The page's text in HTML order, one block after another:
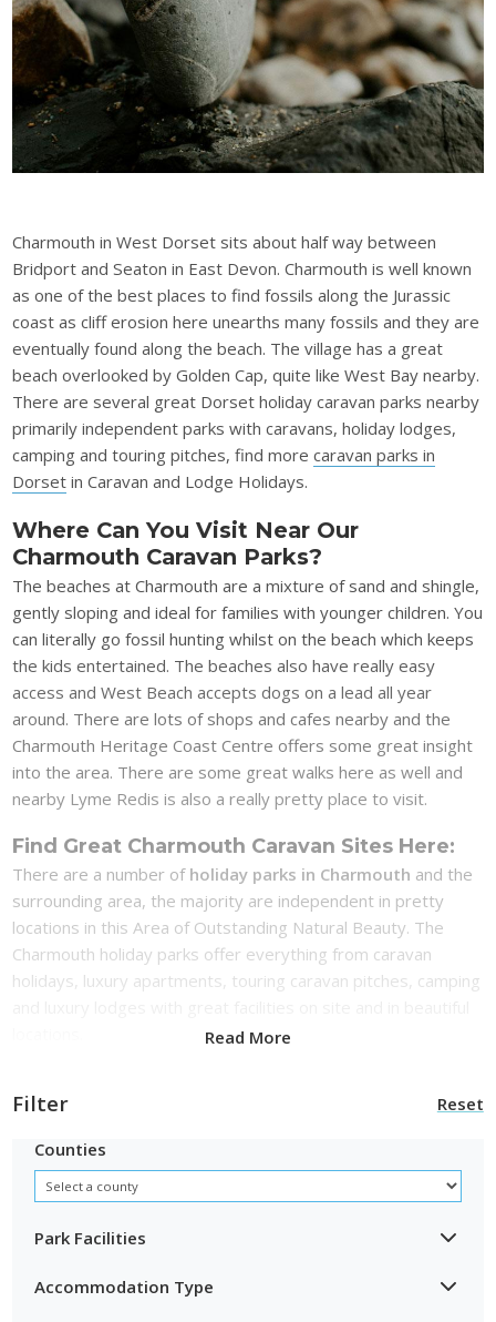
Charmouth in West Dorset sits about half way between
Bridport and Seaton in East Devon. Charmouth is well known
as one of the best places to find fossils along the Jurassic
coast as cliff erosion here unearths many fossils and they are
eventually found along the beach. The village has a great
beach overlooked by Golden Cap, quite like West Bay nearby.
There are several great Dorset holiday caravan parksnearby
primarily independent parks with caravans, holiday lodges,
camping and touring pitches, find morecaravan parks in
Dorset in Caravan and Lodge Holidays.
Where Can You Visit Near Our
Charmouth Caravan Parks?
The beaches at Charmouth are a mixture of sand and shingle,
gently sloping and ideal for families with younger children. You
can literally go fossil hunting whilst on the beach which keeps
the kids entertained. The beaches also have really easy
access and West Beach accepts dogs on a lead all year
around. There are lots of shops and cafes nearby and the
Charmouth Heritage Coast Centre offers some great insight
into the area. There are some great walks here as well and
nearby Lyme Redis is also a really pretty place to visit.
Find Great Charmouth Caravan Sites Here:
There are a number of holiday parks in Charmouth and the
surrounding area, the majority are independent in pretty
locations in this Area of Outstanding Natural Beauty. The
Charmouth holiday parks offer everything from caravan
holidays, luxury apartments, touring caravan pitches, camping
Read More
Filter Reset
Counties
Park Facilities
Accommodation Type